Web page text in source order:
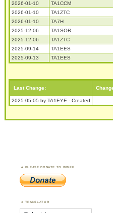
2026-01-10
TA1CCM
2026-01-10
TA1ZTC
2026-01-10
TA7H
2025-12-06
TA1SOR
2025-12-06
TA1ZTC
2025-09-14
TA1EES
2025-09-13
TA1EES
Last Change:
2025-05-05 by TA1EYE - Created
PLEASE DONATE TO WWFF
TRANSLATOR